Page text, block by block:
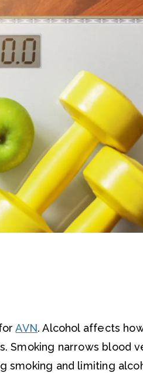
AVN. Alcohol affects
Smoking narrows blood
smoking and limiting